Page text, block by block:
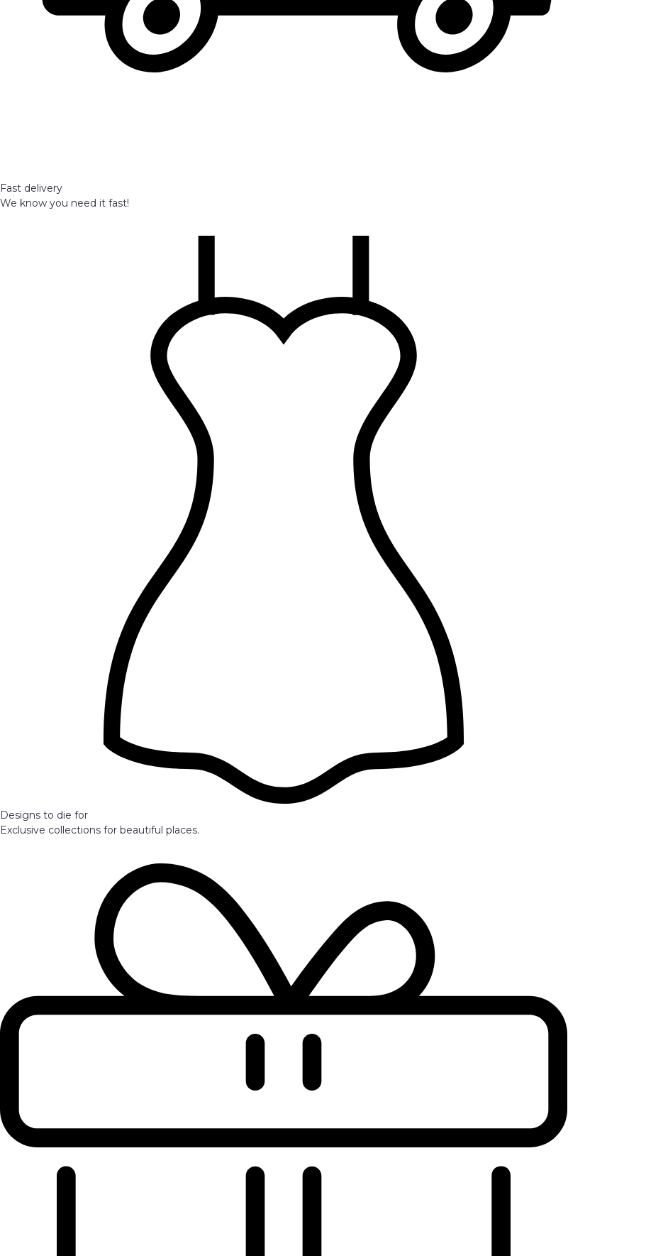
Fast delivery
We know you need it fast!
Designs to die for
Exclusive collections for beautiful places.